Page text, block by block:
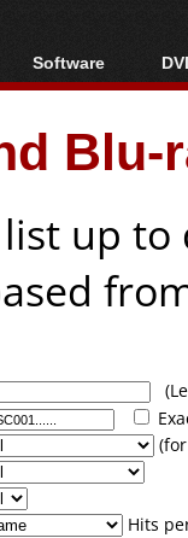
Software
All software
Popular tools
Portable tools
up
Hits